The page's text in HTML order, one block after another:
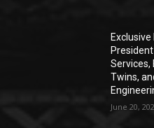
Services,
Twins,
June 20,